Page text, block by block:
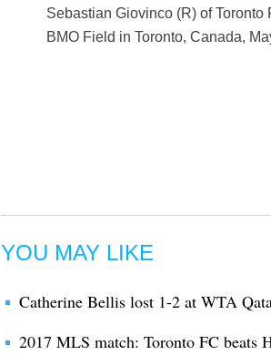
Sebastian Giovinco (R) of
BMO Field in Toronto, Canada,
YOU MAY LIKE
Catherine Bellis lost 1-2 at WTA
2017 MLS match: Toronto FC beats